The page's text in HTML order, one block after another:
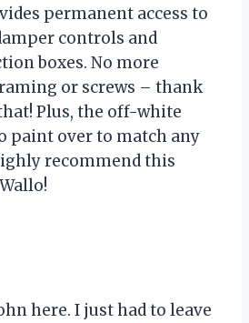
permanent access to
controls and
boxes. No more
or screws – thank
Plus, the off-white
paint over to match any
recommend this
here. I just had to leave